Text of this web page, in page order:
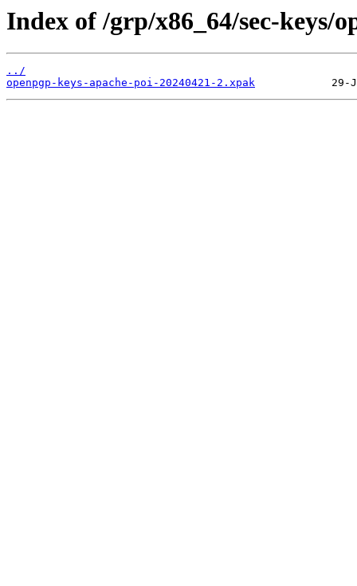
Index of /grp/x86_64/sec-keys/
../
openpgp-keys-apache-poi-20240421-2.xpak